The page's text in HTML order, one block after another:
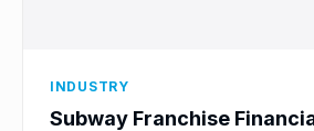
INDUSTRY
Subway Franchise